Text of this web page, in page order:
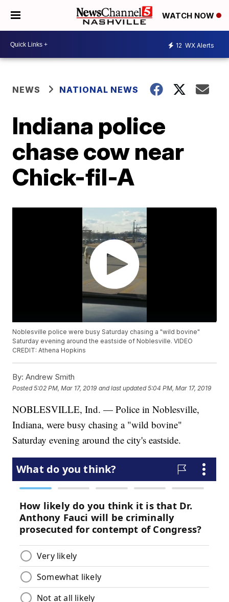
WATCH NOW
12 WX Alerts
NEWS NATIONAL NEWS
Indiana police
chase cow near
Chick-fil-A
Noblesville police were busy Saturday chasing a "wild bovine"
Saturday evening around the eastside of Noblesville. VIDEO
CREDIT: Athena Hopkins
By: Andrew Smith
Posted5:02 PM, Mar 17, 2019 and last updated 5:04 PM, Mar 17, 2019
NOBLESVILLE, Ind. — Police in Noblesville,
Indiana, were busy chasing a "wild bovine"
Saturday evening around the city's eastside.